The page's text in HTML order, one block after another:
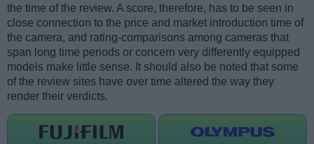
the time of the review. A score, therefore, has to be seen in
close connection to the price and market introduction time of
the camera, and rating-comparisons among cameras that
span long time periods or concern very differently equipped
models make little sense. It should also be noted that some
of the review sites have over time altered the way they
render their verdicts.